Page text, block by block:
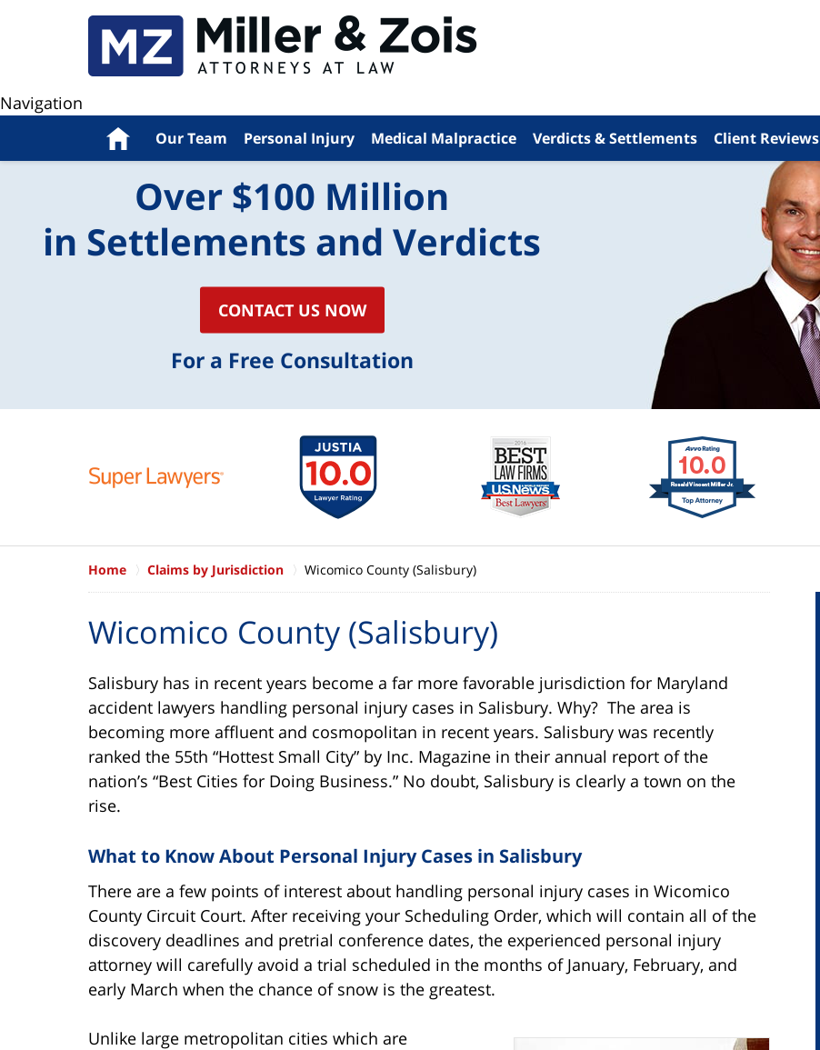
Navigation
Home Our Team Personal Injury Medical Malpractice Verdicts & Settlements Client Reviews
Over $100 Million
in Settlements and Verdicts
CONTACT US NOW
For a Free Consultation
Home Claims by Jurisdiction Wicomico County (Salisbury)
Wicomico County (Salisbury)
Salisbury has in recent years become a far more favorable jurisdiction for Maryland
accident lawyers handling personal injury cases in Salisbury. Why? The area is
becoming more affluent and cosmopolitan in recent years. Salisbury was recently
ranked the 55th “Hottest Small City” by Inc. Magazine in their annual report of the
nation’s “Best Cities for Doing Business.” No doubt, Salisbury is clearly a town on the
rise.
What to Know About Personal Injury Cases in Salisbury
There are a few points of interest about handling personal injury cases in Wicomico
County Circuit Court. After receiving your Scheduling Order, which will contain all of the
discovery deadlines and pretrial conference dates, the experienced personal injury
attorney will carefully avoid a trial scheduled in the months of January, February, and
early March when the chance of snow is the greatest.
Unlike large metropolitan cities which are